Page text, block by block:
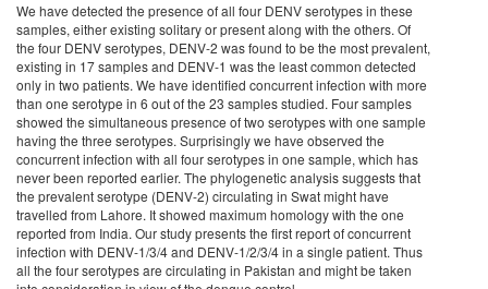
We have detected the presence of all four DENV serotypes in these
samples, either existing solitary or present along with the others. Of
the four DENV serotypes, DENV-2 was found to be the most prevalent,
existing in 17 samples and DENV-1 was the least common detected
only in two patients. We have identified concurrent infection with more
than one serotype in 6 out of the 23 samples studied. Four samples
showed the simultaneous presence of two serotypes with one sample
having the three serotypes. Surprisingly we have observed the
concurrent infection with all four serotypes in one sample, which has
never been reported earlier. The phylogenetic analysis suggests that
the prevalent serotype (DENV-2) circulating in Swat might have
travelled from Lahore. It showed maximum homology with the one
reported from India. Our study presents the first report of concurrent
infection with DENV-1/3/4 and DENV-1/2/3/4 in a single patient. Thus
all the four serotypes are circulating in Pakistan and might be taken